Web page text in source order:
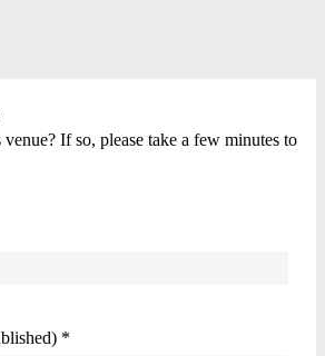
If so, please take a few minutes to
*